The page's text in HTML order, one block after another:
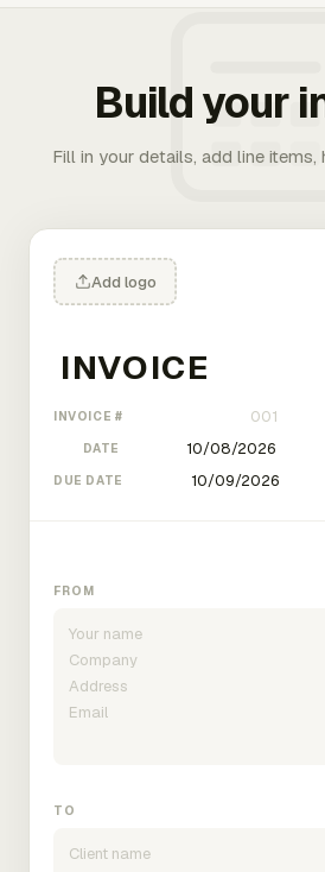
Build your
Fill in your details, add line items,
Add logo
INVOICE #
DATE
DUE DATE
FROM
TO